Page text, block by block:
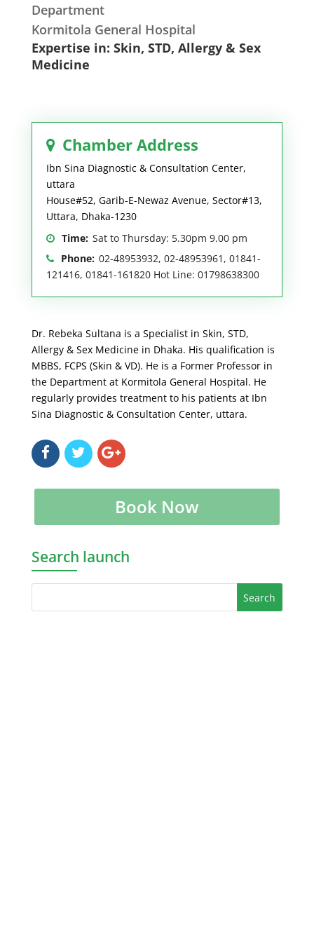
Department
Kormitola General Hospital
Expertise in: Skin, STD, Allergy & Sex
Medicine
Chamber Address
Ibn Sina Diagnostic & Consultation Center,
uttara
House#52, Garib-E-Newaz Avenue, Sector#13,
Uttara, Dhaka-1230
Time: Sat to Thursday: 5.30pm 9.00 pm
Phone: 02-48953932, 02-48953961, 01841-
121416, 01841-161820 Hot Line: 01798638300
Dr. Rebeka Sultana is a Specialist in Skin, STD,
Allergy & Sex Medicine in Dhaka. His qualification is
MBBS, FCPS (Skin & VD). He is a Former Professor in
the Department at Kormitola General Hospital. He
regularly provides treatment to his patients at Ibn
Sina Diagnostic & Consultation Center, uttara.
Book Now
Search launch